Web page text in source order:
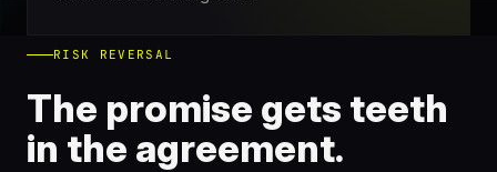
RISK REVERSAL
The promise gets teeth
in the agreement.